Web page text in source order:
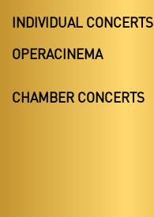
INDIVIDUAL CONCERTS
OPERACINEMA
CHAMBER CONCERTS